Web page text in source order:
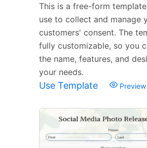
This is a free-form
use to collect and manage
customers' consent. The
fully customizable, so you
the name, features, and
your needs.
Use Template